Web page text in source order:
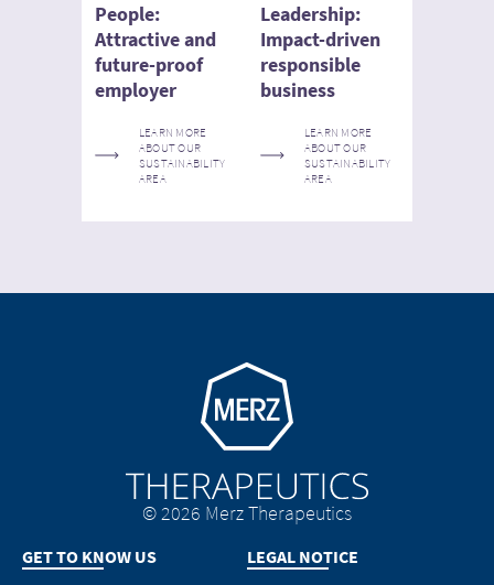
People:
Attractive and
future-proof
employer
LEARN MORE
ABOUT OUR
SUSTAINABILITY
AREA
Leadership:
Impact-driven
responsible
business
LEARN MORE
ABOUT OUR
SUSTAINABILITY
AREA
Go to homepage
© 2026 Merz Therapeutics
GET TO KNOW US LEGAL NOTICE